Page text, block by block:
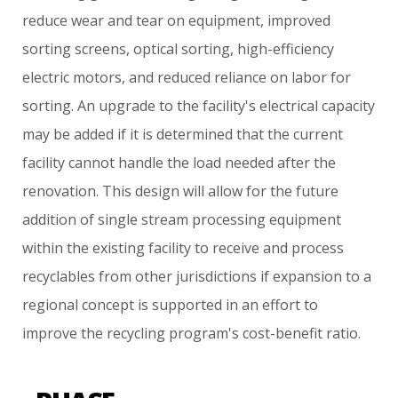
reduce wear and tear on equipment, improved
sorting screens, optical sorting, high-efficiency
electric motors, and reduced reliance on labor for
sorting. An upgrade to the facility's electrical capacity
may be added if it is determined that the current
facility cannot handle the load needed after the
renovation. This design will allow for the future
addition of single stream processing equipment
within the existing facility to receive and process
recyclables from other jurisdictions if expansion to a
regional concept is supported in an effort to
improve the recycling program's cost-benefit ratio.